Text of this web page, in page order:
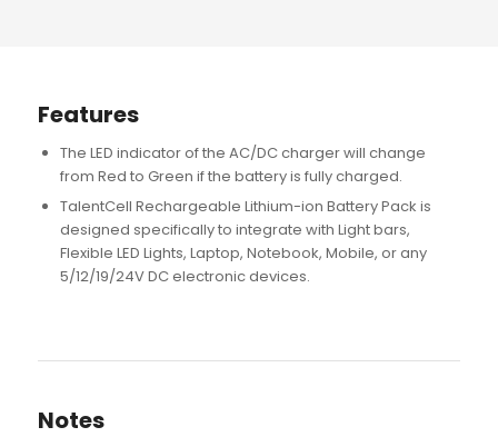
Features
The LED indicator of the AC/DC charger will change
from Red to Green if the battery is fully charged.
TalentCell Rechargeable Lithium-ion Battery Pack is
designed specifically to integrate with Light bars,
Flexible LED Lights, Laptop, Notebook, Mobile, or any
5/12/19/24V DC electronic devices.
Notes